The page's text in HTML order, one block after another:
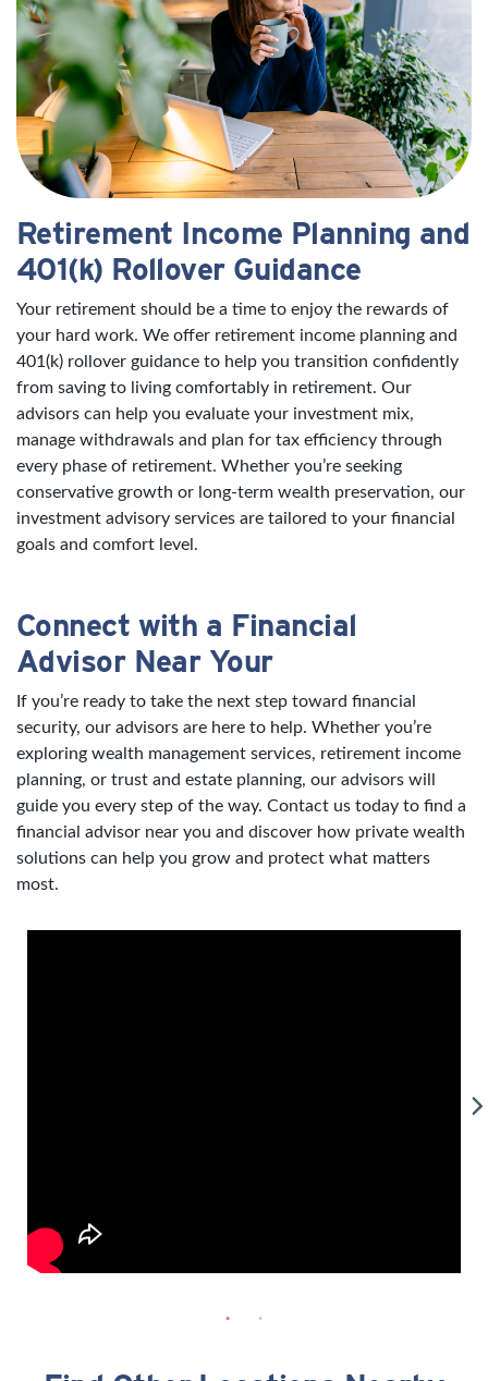
Retirement Income Planning and
401(k) Rollover Guidance
Your retirement should be a time to enjoy the rewards of
your hard work. We offer retirement income planning and
401(k) rollover guidance to help you transition confidently
from saving to living comfortably in retirement. Our
advisors can help you evaluate your investment mix,
manage withdrawals and plan for tax efficiency through
every phase of retirement. Whether you’re seeking
conservative growth or long-term wealth preservation, our
investment advisory services are tailored to your financial
goals and comfort level.
Connect with a Financial
Advisor Near Your
If you’re ready to take the next step toward financial
security, our advisors are here to help. Whether you’re
exploring wealth management services, retirement income
planning, or trust and estate planning, our advisors will
guide you every step of the way. Contact us today to find a
financial advisor near you and discover how private wealth
solutions can help you grow and protect what matters
most.